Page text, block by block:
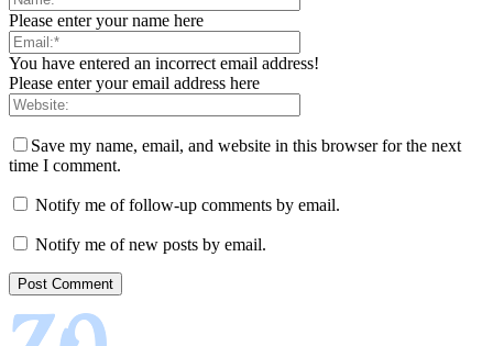
Please enter your name here
You have entered an incorrect email address!
Please enter your email address here
Save my name, email, and website in this browser for the next
time I comment.
Notify me of follow-up comments by email.
Notify me of new posts by email.